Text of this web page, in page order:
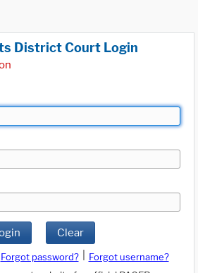
District Court Login
Clear
Forgot password?
Forgot username?